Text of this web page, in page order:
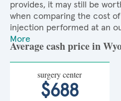
provides, it may still be
when comparing the cost
injection performed at an
More
Average cash price in
surgery center
$688